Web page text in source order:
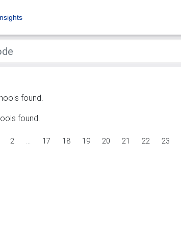
found.
found.
2 ... 17 18 19 20 21 22 23